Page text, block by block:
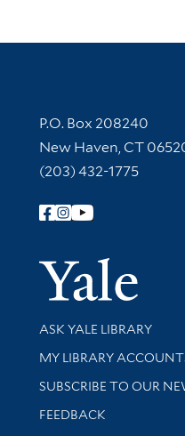
Contact
P.O. Box 208240
New Haven, CT
(203) 432-1775
Follow Yale Library
Library Services
ASK YALE LIBRARY
Get research help and
MY LIBRARY
SUBSCRIBE TO OUR
Stay updated with
FEEDBACK